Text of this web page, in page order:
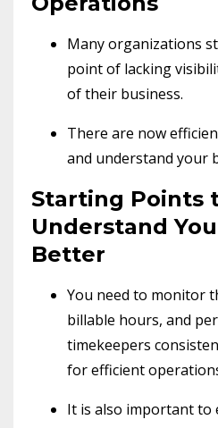
Many organizations
point of lacking
of their business.
There are now
and understand your
Starting Points
Understand
Better
You need to monitor
billable hours, and
timekeepers
for efficient
It is also important to